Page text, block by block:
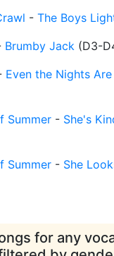
- The Boys
Brumby Jack (D3-
Even the Nights
Summer - She's
Summer - She
for any